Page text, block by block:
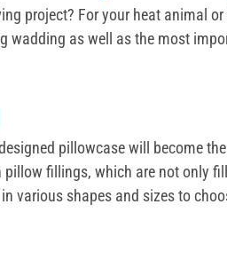
project? For your heat animal
wadding as well as the most
pillowcase will become
fillings, which are not only
various shapes and sizes to